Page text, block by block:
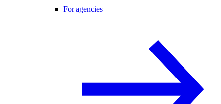
For agencies